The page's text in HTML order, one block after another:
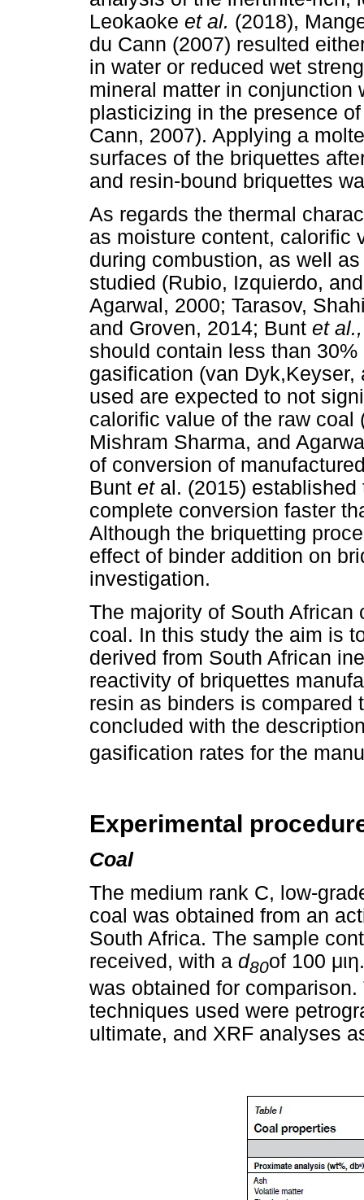
Leokaoke et al. (2018),
du Cann (2007) resulted
in water or reduced wet
mineral matter in conjunction
plasticizing in the presence
Cann, 2007). Applying a
surfaces of the briquettes
and resin-bound briquettes
As regards the thermal
as moisture content, calorific
during combustion, as well
studied (Rubio, Izquierdo,
Agarwal, 2000; Tarasov,
and Groven, 2014; Bunt et
should contain less than
gasification (van
used are expected to not
calorific value of the raw coal
Mishram Sharma, and
of conversion of
Bunt et al. (2015)
complete conversion faster
Although the briquetting
effect of binder addition on
investigation.
The majority of South
coal. In this study the aim is
derived from South African
reactivity of briquettes
resin as binders is compared
concluded with the
gasification rates for the
Experimental
Coal
The medium rank C, low-
coal was obtained from an
South Africa. The sample
received, with a d80of 100 μιη
was obtained for
techniques used were
ultimate, and XRF analyses